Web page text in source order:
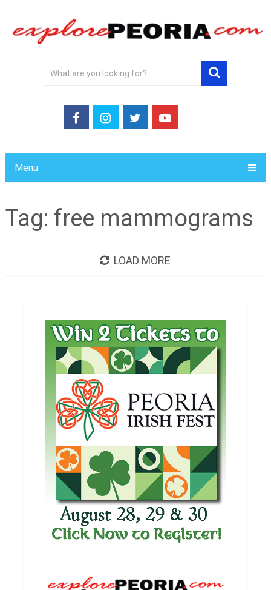
Menu
Tag: free mammograms
LOAD MORE